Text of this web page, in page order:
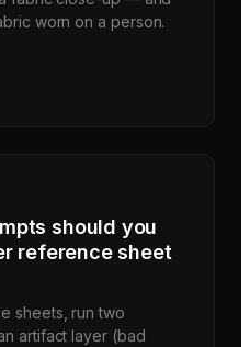
worn on a person.
should you
reference sheet
sheets, run two
artifact layer (bad